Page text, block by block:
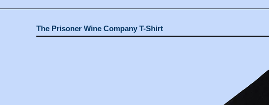
The Prisoner Wine Company T-Shirt